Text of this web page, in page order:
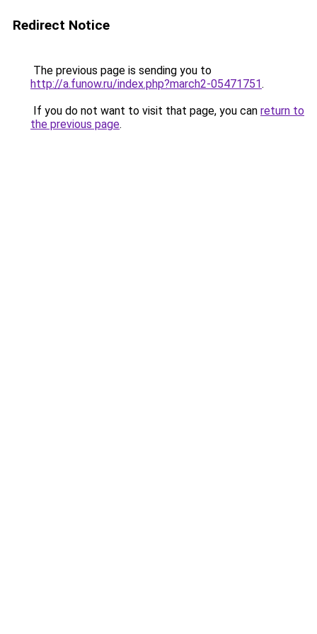
Redirect Notice
The previous page is sending you to
http://a.funow.ru/index.php?march2-05471751.
If you do not want to visit that page, you can return to
the previous page.